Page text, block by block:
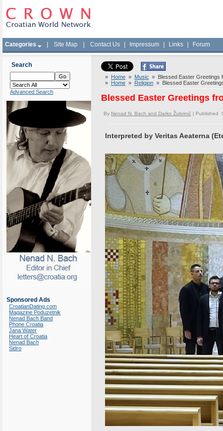
Categories Site Map Contact Us Impressum Links Forum
Search
Advanced Search
Sponsored Ads
CroatianDating.com
Magazine Poduzetnik
Nenad Bach Band
Phone Croatia
Jana Water
Heart of Croatia
Nenad Bach
Sidro
» Home » Music » Blessed Easter Greetings
» Home » Religion » Blessed Easter
Blessed Easter Greetings
By Nenad N. Bach and Darko Žubrinić | Published
Interpreted by Veritas Aeaterna